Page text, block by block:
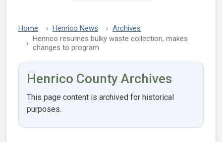
Home Henrico News
Archives
Henrico resumes bulky waste collection, makes
changes to program
Henrico County Archives
This page content is archived for historical
purposes.